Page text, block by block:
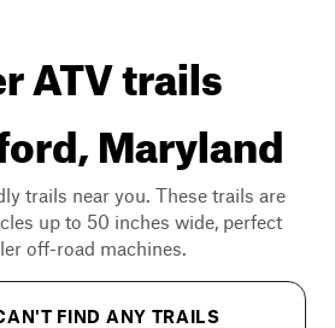
ATV trails
Maryland
trails near you. These trails are
up to 50 inches wide, perfect
off-road machines.
FIND ANY TRAILS